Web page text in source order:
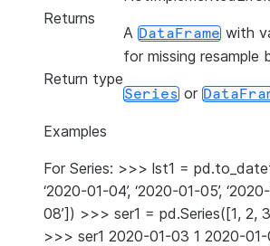
Returns
A DataFrame with
for missing resample
Return type
Series or
Examples
For Series: >>> lst1 =
‘2020-01-04’, ‘2020-01-05’,
08’]) >>> ser1 = pd.Series([1, 2,
>>> ser1 2020-01-03 1 2020-